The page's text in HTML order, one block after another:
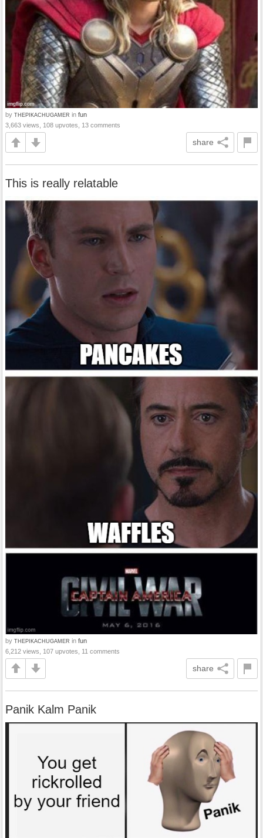
by THEPIKACHUGAMER in fun
3,663 views, 108 upvotes, 13 comments
share
This is really relatable
by THEPIKACHUGAMER in fun
6,212 views, 107 upvotes, 11 comments
share
Panik Kalm Panik